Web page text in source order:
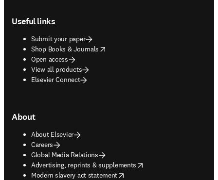
Useful links
Submit your paper
Shop Books & Journals
opens in new tab/window
Open access
View all products
Elsevier Connect
About
About Elsevier
Careers
Global Media Relations
Advertising, reprints & supplements
opens in new tab/window
Modern slavery act statement
opens in new tab/window